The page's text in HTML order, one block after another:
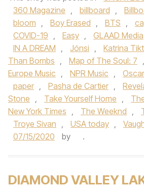
360 Magazine , billboard ,
bloom , Boy Erased , BTS ,
COVID-19 , Easy , GLAAD Media
IN A DREAM , Jónsi , Katrina
Than Bombs , Map of The Soul: 7 ,
Europe Music , NPR Music ,
paper , Pasha de Cartier ,
Stone , Take Yourself Home ,
New York Times , The Weeknd ,
Troye Sivan , USA today ,
07/15/2020
by .
DIAMOND VALLEY